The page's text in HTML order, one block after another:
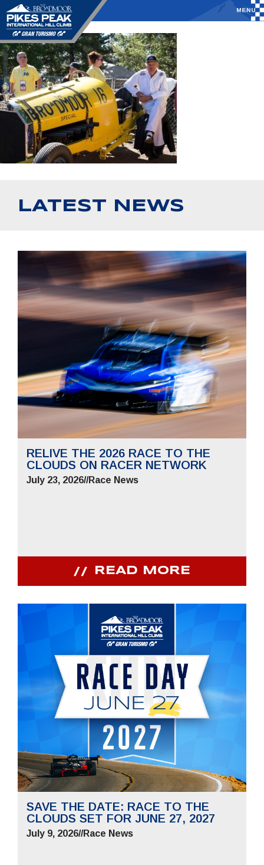
LATEST NEWS
RELIVE THE 2026 RACE TO THE
CLOUDS ON RACER NETWORK
July 23, 2026//Race News
READ MORE
SAVE THE DATE: RACE TO THE
CLOUDS SET FOR JUNE 27, 2027
July 9, 2026//Race News